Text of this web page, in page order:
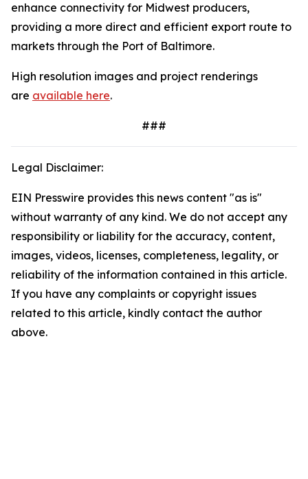
enhance connectivity for Midwest producers,
providing a more direct and efficient export route to
markets through the Port of Baltimore.
High resolution images and project renderings
are available here.
###
Legal Disclaimer:
EIN Presswire provides this news content "as is"
without warranty of any kind. We do not accept any
responsibility or liability for the accuracy, content,
images, videos, licenses, completeness, legality, or
reliability of the information contained in this article.
If you have any complaints or copyright issues
related to this article, kindly contact the author
above.